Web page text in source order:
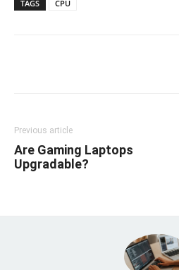
TAGS CPU
Previous article
Are Gaming Laptops
Upgradable?